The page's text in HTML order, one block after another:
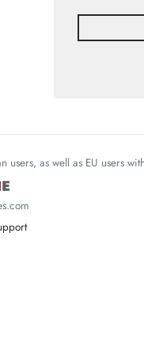
as well as EU users